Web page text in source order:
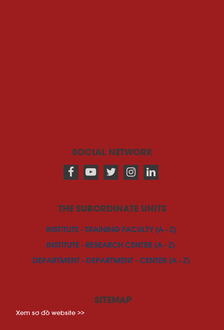
SOCIAL NETWORK
THE SUBORDINATE UNITS
INSTITUTE - TRAINING FACULTY (A - Z)
INSTITUTE - RESEARCH CENTER (A - Z)
DEPARTMENT - DEPARTMENT - CENTER (A - Z)
SITEMAP
Xem sơ đồ website >>